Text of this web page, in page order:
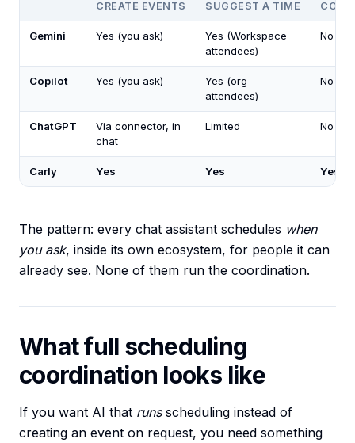
CREATE EVENTS SUGGEST A TIME
Gemini Yes (you ask)
Yes (Workspace
attendees)
No
Copilot Yes (you ask)
Yes (org
attendees)
No
ChatGPT
Via connector, in
chat
Limited No
Carly Yes Yes Yes
The pattern: every chat assistant schedules when
you ask, inside its own ecosystem, for people it can
already see. None of them run the coordination.
What full scheduling
coordination looks like
If you want AI that runsscheduling instead of
creating an event on request, you need something